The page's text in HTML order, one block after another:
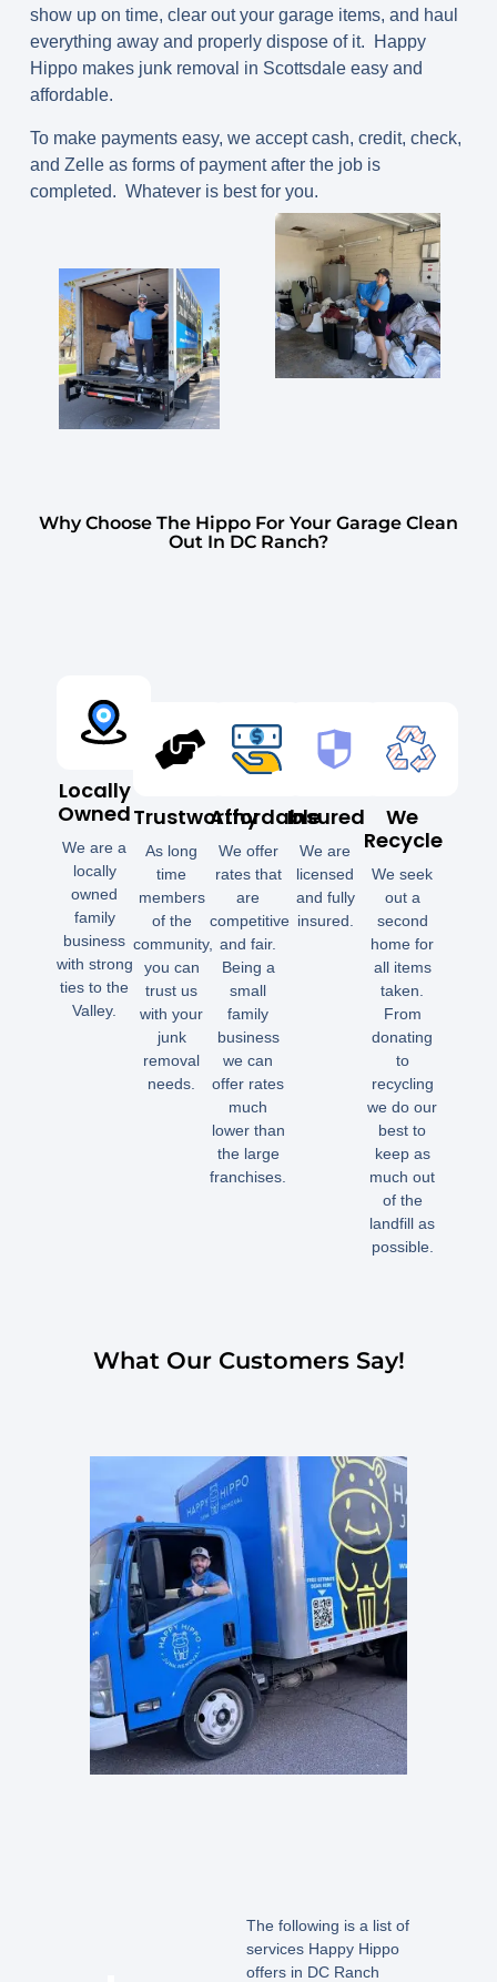
show up on time, clear out your garage items, and haul
everything away and properly dispose of it. Happy
Hippo makes junk removal in Scottsdale easy and
affordable.
To make payments easy, we accept cash, credit, check,
and Zelle as forms of payment after the job is
completed. Whatever is best for you.
Why Choose The Hippo For Your Garage Clean
Out In DC Ranch?
Locally
Owned
We are a
locally
owned
family
business
with strong
ties to the
Valley.
Trustworthy
As long
time
members
of the
community,
you can
trust us
with your
junk
removal
needs.
Affordable
We offer
rates that
are
competitive
and fair.
Being a
small
family
business
we can
offer rates
much
lower than
the large
franchises.
Insured
We are
licensed
and fully
insured.
We
Recycle
We seek
out a
second
home for
all items
taken.
From
donating
to
recycling
we do our
best to
keep as
much out
of the
landfill as
possible.
What Our Customers Say!
The following is a list of
services Happy Hippo
offers in DC Ranch